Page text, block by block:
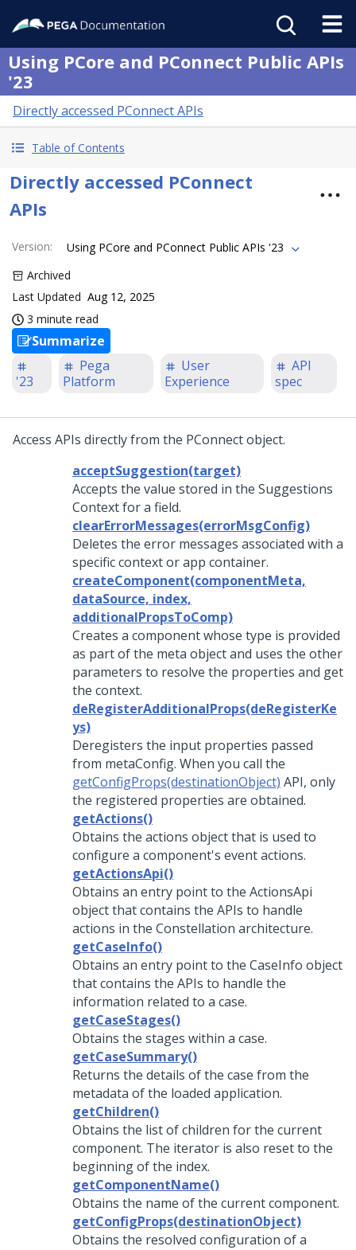
Using PCore and PConnect Public APIs
'23
Directly accessed PConnect APIs
Table of Contents
Directly accessed PConnect
APIs
Version:
Using PCore and PConnect Public APIs '23
Archived
Last Updated Aug 12, 2025
3 minute read
Summarize
'23
Pega
Platform
User
Experience
API
spec
Access APIs directly from the PConnect object.
acceptSuggestion(target)
Accepts the value stored in the Suggestions
Context for a field.
clearErrorMessages(errorMsgConfig)
Deletes the error messages associated with a
specific context or app container.
createComponent(componentMeta,
dataSource, index,
additionalPropsToComp)
Creates a component whose type is provided
as part of the meta object and uses the other
parameters to resolve the properties and get
the context.
deRegisterAdditionalProps(deRegisterKe
ys)
Deregisters the input properties passed
from metaConfig. When you call the
getConfigProps(destinationObject) API, only
the registered properties are obtained.
getActions()
Obtains the actions object that is used to
configure a component's event actions.
getActionsApi()
Obtains an entry point to the ActionsApi
object that contains the APIs to handle
actions in the Constellation architecture.
getCaseInfo()
Obtains an entry point to the CaseInfo object
that contains the APIs to handle the
information related to a case.
getCaseStages()
Obtains the stages within a case.
getCaseSummary()
Returns the details of the case from the
metadata of the loaded application.
getChildren()
Obtains the list of children for the current
component. The iterator is also reset to the
beginning of the index.
getComponentName()
Obtains the name of the current component.
getConfigProps(destinationObject)
Obtains the resolved configuration of a